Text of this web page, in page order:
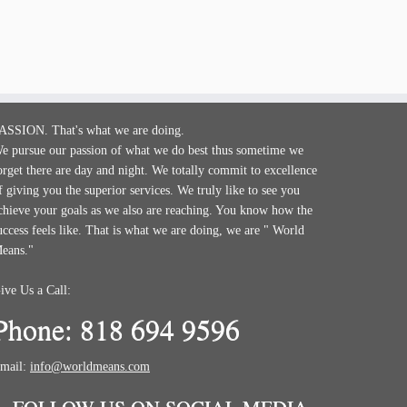
That's what we are doing.
pursue our passion of what we do best thus sometime we
there are day and night. We totally commit to excellence
giving you the superior services. We truly like to see you
your goals as we also are reaching. You know how the
feels like. That is what we are doing, we are " World
Us a Call:
818 694 9596
info@worldmeans.com